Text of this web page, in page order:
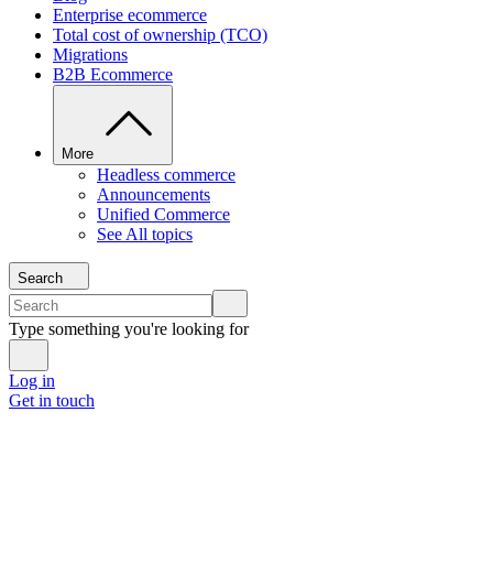
Enterprise ecommerce
Total cost of ownership (TCO)
Migrations
B2B Ecommerce
More
Headless commerce
Announcements
Unified Commerce
See All topics
Search
Type something you're looking for
Log in
Get in touch